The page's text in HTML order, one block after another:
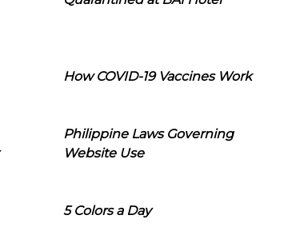
How COVID-19 Vaccines Work
Philippine Laws Governing
Website Use
5 Colors a Day